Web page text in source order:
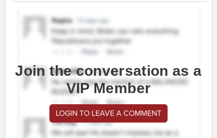
Join the conversation as a
VIP Member
LOGIN TO LEAVE A COMMENT